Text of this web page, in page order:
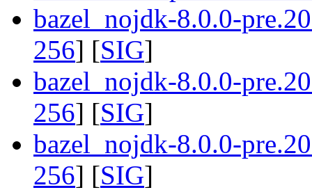
bazel_nojdk-8.0.0-
256] [SIG]
bazel_nojdk-8.0.0-
256] [SIG]
bazel_nojdk-8.0.0-
256] [SIG]